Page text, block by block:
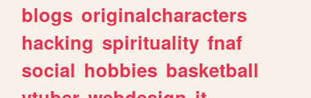
blogs originalcharacters
hacking spirituality fnaf
social hobbies basketball